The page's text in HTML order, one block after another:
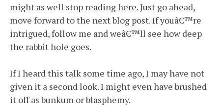
might as well stop reading here. Just go ahead,
move forward to the next blog post. If youâ€™re
intrigued, follow me and weâ€™ll see how deep
the rabbit hole goes.
If I heard this talk some time ago, I may have not
given it a second look. I might even have brushed
it off as bunkum or blasphemy.